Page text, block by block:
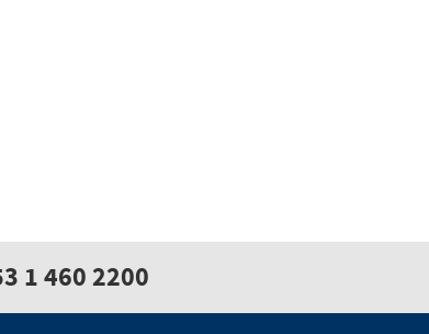
1 460 2200